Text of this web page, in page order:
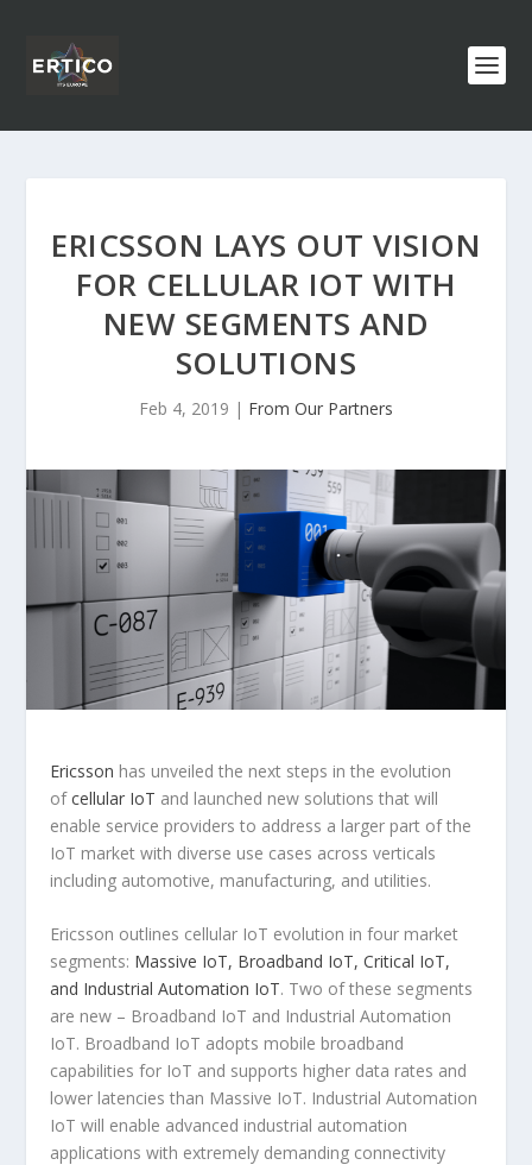
ERICSSON LAYS OUT VISION
FOR CELLULAR IOT WITH
NEW SEGMENTS AND
SOLUTIONS
Feb 4, 2019 | From Our Partners
Ericsson has unveiled the next steps in the evolution
ofcellular IoT and launched new solutions that will
enable service providers to address a larger part of the
IoT market with diverse use cases across verticals
including automotive, manufacturing, and utilities.
Ericsson outlines cellular IoT evolution in four market
segments: Massive IoT, Broadband IoT, Critical IoT,
and Industrial Automation IoT. Two of these segments
are new – Broadband IoT and Industrial Automation
IoT. Broadband IoT adopts mobile broadband
capabilities for IoT and supports higher data rates and
lower latencies than Massive IoT. Industrial Automation
IoT will enable advanced industrial automation
applications with extremely demanding connectivity